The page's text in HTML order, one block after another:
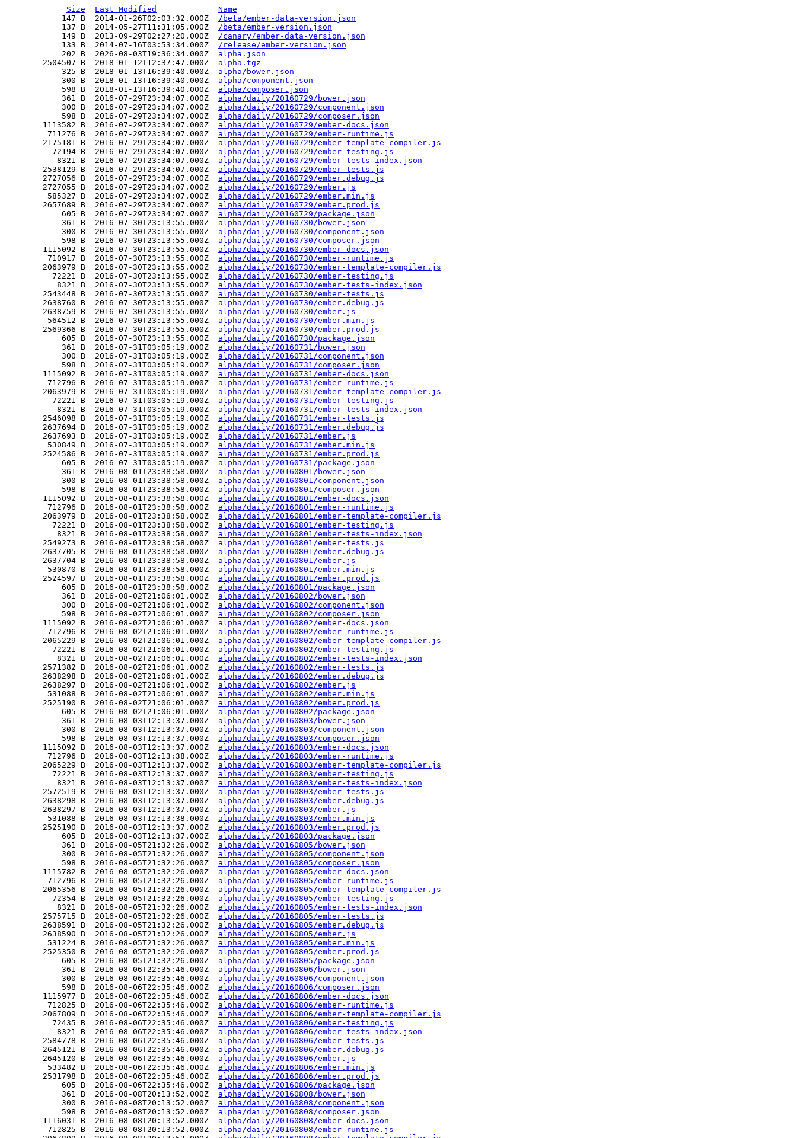
Size Last Modified
Name
            147 B  2014-01-26T02:03:32.000Z
/beta/ember-data-version.json
            137 B  2014-05-27T11:31:05.000Z
/beta/ember-version.json
            149 B  2013-09-29T02:27:20.000Z
/canary/ember-data-version.json
            133 B  2014-07-16T03:53:34.000Z
/release/ember-version.json
            202 B  2026-08-03T19:36:34.000Z
alpha.json
        2504507 B  2018-01-12T12:37:47.000Z
alpha.tgz
            325 B  2018-01-13T16:39:40.000Z
alpha/bower.json
            300 B  2018-01-13T16:39:40.000Z
alpha/component.json
            598 B  2018-01-13T16:39:40.000Z
alpha/composer.json
            361 B  2016-07-29T23:34:07.000Z
alpha/daily/20160729/bower.json
            300 B  2016-07-29T23:34:07.000Z
alpha/daily/20160729/component.json
            598 B  2016-07-29T23:34:07.000Z
alpha/daily/20160729/composer.json
        1113582 B  2016-07-29T23:34:07.000Z
alpha/daily/20160729/ember-docs.json
         711276 B  2016-07-29T23:34:07.000Z
alpha/daily/20160729/ember-runtime.js
        2175181 B  2016-07-29T23:34:07.000Z
alpha/daily/20160729/ember-template-compiler.js
          72194 B  2016-07-29T23:34:07.000Z
alpha/daily/20160729/ember-testing.js
           8321 B  2016-07-29T23:34:07.000Z
alpha/daily/20160729/ember-tests-index.json
        2538129 B  2016-07-29T23:34:07.000Z
alpha/daily/20160729/ember-tests.js
        2727056 B  2016-07-29T23:34:07.000Z
alpha/daily/20160729/ember.debug.js
        2727055 B  2016-07-29T23:34:07.000Z
alpha/daily/20160729/ember.js
         585327 B  2016-07-29T23:34:07.000Z
alpha/daily/20160729/ember.min.js
        2657689 B  2016-07-29T23:34:07.000Z
alpha/daily/20160729/ember.prod.js
            605 B  2016-07-29T23:34:07.000Z
alpha/daily/20160729/package.json
            361 B  2016-07-30T23:13:55.000Z
alpha/daily/20160730/bower.json
            300 B  2016-07-30T23:13:55.000Z
alpha/daily/20160730/component.json
            598 B  2016-07-30T23:13:55.000Z
alpha/daily/20160730/composer.json
        1115092 B  2016-07-30T23:13:55.000Z
alpha/daily/20160730/ember-docs.json
         710917 B  2016-07-30T23:13:55.000Z
alpha/daily/20160730/ember-runtime.js
        2063979 B  2016-07-30T23:13:55.000Z
alpha/daily/20160730/ember-template-compiler.js
          72221 B  2016-07-30T23:13:55.000Z
alpha/daily/20160730/ember-testing.js
           8321 B  2016-07-30T23:13:55.000Z
alpha/daily/20160730/ember-tests-index.json
        2543448 B  2016-07-30T23:13:55.000Z
alpha/daily/20160730/ember-tests.js
        2638760 B  2016-07-30T23:13:55.000Z
alpha/daily/20160730/ember.debug.js
        2638759 B  2016-07-30T23:13:55.000Z
alpha/daily/20160730/ember.js
         564512 B  2016-07-30T23:13:55.000Z
alpha/daily/20160730/ember.min.js
        2569366 B  2016-07-30T23:13:55.000Z
alpha/daily/20160730/ember.prod.js
            605 B  2016-07-30T23:13:55.000Z
alpha/daily/20160730/package.json
            361 B  2016-07-31T03:05:19.000Z
alpha/daily/20160731/bower.json
            300 B  2016-07-31T03:05:19.000Z
alpha/daily/20160731/component.json
            598 B  2016-07-31T03:05:19.000Z
alpha/daily/20160731/composer.json
        1115092 B  2016-07-31T03:05:19.000Z
alpha/daily/20160731/ember-docs.json
         712796 B  2016-07-31T03:05:19.000Z
alpha/daily/20160731/ember-runtime.js
        2063979 B  2016-07-31T03:05:19.000Z
alpha/daily/20160731/ember-template-compiler.js
          72221 B  2016-07-31T03:05:19.000Z
alpha/daily/20160731/ember-testing.js
           8321 B  2016-07-31T03:05:19.000Z
alpha/daily/20160731/ember-tests-index.json
        2546098 B  2016-07-31T03:05:19.000Z
alpha/daily/20160731/ember-tests.js
        2637694 B  2016-07-31T03:05:19.000Z
alpha/daily/20160731/ember.debug.js
        2637693 B  2016-07-31T03:05:19.000Z
alpha/daily/20160731/ember.js
         530849 B  2016-07-31T03:05:19.000Z
alpha/daily/20160731/ember.min.js
        2524586 B  2016-07-31T03:05:19.000Z
alpha/daily/20160731/ember.prod.js
            605 B  2016-07-31T03:05:19.000Z
alpha/daily/20160731/package.json
            361 B  2016-08-01T23:38:58.000Z
alpha/daily/20160801/bower.json
            300 B  2016-08-01T23:38:58.000Z
alpha/daily/20160801/component.json
            598 B  2016-08-01T23:38:58.000Z
alpha/daily/20160801/composer.json
        1115092 B  2016-08-01T23:38:58.000Z
alpha/daily/20160801/ember-docs.json
         712796 B  2016-08-01T23:38:58.000Z
alpha/daily/20160801/ember-runtime.js
        2063979 B  2016-08-01T23:38:58.000Z
alpha/daily/20160801/ember-template-compiler.js
          72221 B  2016-08-01T23:38:58.000Z
alpha/daily/20160801/ember-testing.js
           8321 B  2016-08-01T23:38:58.000Z
alpha/daily/20160801/ember-tests-index.json
        2549273 B  2016-08-01T23:38:58.000Z
alpha/daily/20160801/ember-tests.js
        2637705 B  2016-08-01T23:38:58.000Z
alpha/daily/20160801/ember.debug.js
        2637704 B  2016-08-01T23:38:58.000Z
alpha/daily/20160801/ember.js
         530870 B  2016-08-01T23:38:58.000Z
alpha/daily/20160801/ember.min.js
        2524597 B  2016-08-01T23:38:58.000Z
alpha/daily/20160801/ember.prod.js
            605 B  2016-08-01T23:38:58.000Z
alpha/daily/20160801/package.json
            361 B  2016-08-02T21:06:01.000Z
alpha/daily/20160802/bower.json
            300 B  2016-08-02T21:06:01.000Z
alpha/daily/20160802/component.json
            598 B  2016-08-02T21:06:01.000Z
alpha/daily/20160802/composer.json
        1115092 B  2016-08-02T21:06:01.000Z
alpha/daily/20160802/ember-docs.json
         712796 B  2016-08-02T21:06:01.000Z
alpha/daily/20160802/ember-runtime.js
        2065229 B  2016-08-02T21:06:01.000Z
alpha/daily/20160802/ember-template-compiler.js
          72221 B  2016-08-02T21:06:01.000Z
alpha/daily/20160802/ember-testing.js
           8321 B  2016-08-02T21:06:01.000Z
alpha/daily/20160802/ember-tests-index.json
        2571382 B  2016-08-02T21:06:01.000Z
alpha/daily/20160802/ember-tests.js
        2638298 B  2016-08-02T21:06:01.000Z
alpha/daily/20160802/ember.debug.js
        2638297 B  2016-08-02T21:06:01.000Z
alpha/daily/20160802/ember.js
         531088 B  2016-08-02T21:06:01.000Z
alpha/daily/20160802/ember.min.js
        2525190 B  2016-08-02T21:06:01.000Z
alpha/daily/20160802/ember.prod.js
            605 B  2016-08-02T21:06:01.000Z
alpha/daily/20160802/package.json
            361 B  2016-08-03T12:13:37.000Z
alpha/daily/20160803/bower.json
            300 B  2016-08-03T12:13:37.000Z
alpha/daily/20160803/component.json
            598 B  2016-08-03T12:13:37.000Z
alpha/daily/20160803/composer.json
        1115092 B  2016-08-03T12:13:37.000Z
alpha/daily/20160803/ember-docs.json
         712796 B  2016-08-03T12:13:38.000Z
alpha/daily/20160803/ember-runtime.js
        2065229 B  2016-08-03T12:13:37.000Z
alpha/daily/20160803/ember-template-compiler.js
          72221 B  2016-08-03T12:13:37.000Z
alpha/daily/20160803/ember-testing.js
           8321 B  2016-08-03T12:13:37.000Z
alpha/daily/20160803/ember-tests-index.json
        2572519 B  2016-08-03T12:13:37.000Z
alpha/daily/20160803/ember-tests.js
        2638298 B  2016-08-03T12:13:37.000Z
alpha/daily/20160803/ember.debug.js
        2638297 B  2016-08-03T12:13:37.000Z
alpha/daily/20160803/ember.js
         531088 B  2016-08-03T12:13:38.000Z
alpha/daily/20160803/ember.min.js
        2525190 B  2016-08-03T12:13:37.000Z
alpha/daily/20160803/ember.prod.js
            605 B  2016-08-03T12:13:37.000Z
alpha/daily/20160803/package.json
            361 B  2016-08-05T21:32:26.000Z
alpha/daily/20160805/bower.json
            300 B  2016-08-05T21:32:26.000Z
alpha/daily/20160805/component.json
            598 B  2016-08-05T21:32:26.000Z
alpha/daily/20160805/composer.json
        1115782 B  2016-08-05T21:32:26.000Z
alpha/daily/20160805/ember-docs.json
         712796 B  2016-08-05T21:32:26.000Z
alpha/daily/20160805/ember-runtime.js
        2065356 B  2016-08-05T21:32:26.000Z
alpha/daily/20160805/ember-template-compiler.js
          72354 B  2016-08-05T21:32:26.000Z
alpha/daily/20160805/ember-testing.js
           8321 B  2016-08-05T21:32:26.000Z
alpha/daily/20160805/ember-tests-index.json
        2575715 B  2016-08-05T21:32:26.000Z
alpha/daily/20160805/ember-tests.js
        2638591 B  2016-08-05T21:32:26.000Z
alpha/daily/20160805/ember.debug.js
        2638590 B  2016-08-05T21:32:26.000Z
alpha/daily/20160805/ember.js
         531224 B  2016-08-05T21:32:26.000Z
alpha/daily/20160805/ember.min.js
        2525350 B  2016-08-05T21:32:26.000Z
alpha/daily/20160805/ember.prod.js
            605 B  2016-08-05T21:32:26.000Z
alpha/daily/20160805/package.json
            361 B  2016-08-06T22:35:46.000Z
alpha/daily/20160806/bower.json
            300 B  2016-08-06T22:35:46.000Z
alpha/daily/20160806/component.json
            598 B  2016-08-06T22:35:46.000Z
alpha/daily/20160806/composer.json
        1115977 B  2016-08-06T22:35:46.000Z
alpha/daily/20160806/ember-docs.json
         712825 B  2016-08-06T22:35:46.000Z
alpha/daily/20160806/ember-runtime.js
        2067809 B  2016-08-06T22:35:46.000Z
alpha/daily/20160806/ember-template-compiler.js
          72435 B  2016-08-06T22:35:46.000Z
alpha/daily/20160806/ember-testing.js
           8321 B  2016-08-06T22:35:46.000Z
alpha/daily/20160806/ember-tests-index.json
        2584778 B  2016-08-06T22:35:46.000Z
alpha/daily/20160806/ember-tests.js
        2645121 B  2016-08-06T22:35:46.000Z
alpha/daily/20160806/ember.debug.js
        2645120 B  2016-08-06T22:35:46.000Z
alpha/daily/20160806/ember.js
         533482 B  2016-08-06T22:35:46.000Z
alpha/daily/20160806/ember.min.js
        2531798 B  2016-08-06T22:35:46.000Z
alpha/daily/20160806/ember.prod.js
            605 B  2016-08-06T22:35:46.000Z
alpha/daily/20160806/package.json
            361 B  2016-08-08T20:13:52.000Z
alpha/daily/20160808/bower.json
            300 B  2016-08-08T20:13:52.000Z
alpha/daily/20160808/component.json
            598 B  2016-08-08T20:13:52.000Z
alpha/daily/20160808/composer.json
        1116031 B  2016-08-08T20:13:52.000Z
alpha/daily/20160808/ember-docs.json
         712825 B  2016-08-08T20:13:52.000Z
alpha/daily/20160808/ember-runtime.js